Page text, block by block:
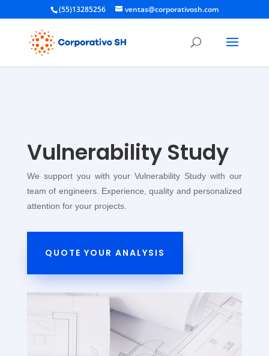
(55)13285256 ventas@corporativosh.com
Vulnerability Study
We support you with your Vulnerability Study with our
team of engineers. Experience, quality and personalized
attention for your projects.
QUOTE YOUR ANALYSIS